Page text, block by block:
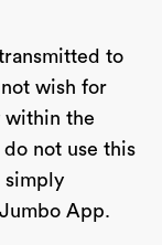
to
wish for
within the
not use this
simply
App.